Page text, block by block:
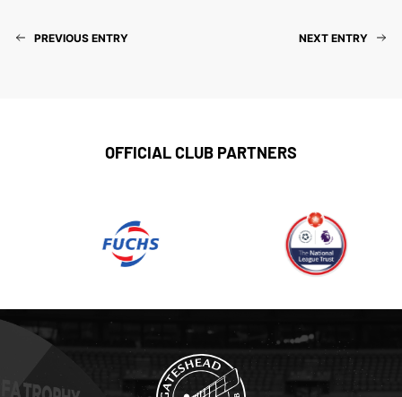
PREVIOUS ENTRY NEXT ENTRY
OFFICIAL CLUB PARTNERS